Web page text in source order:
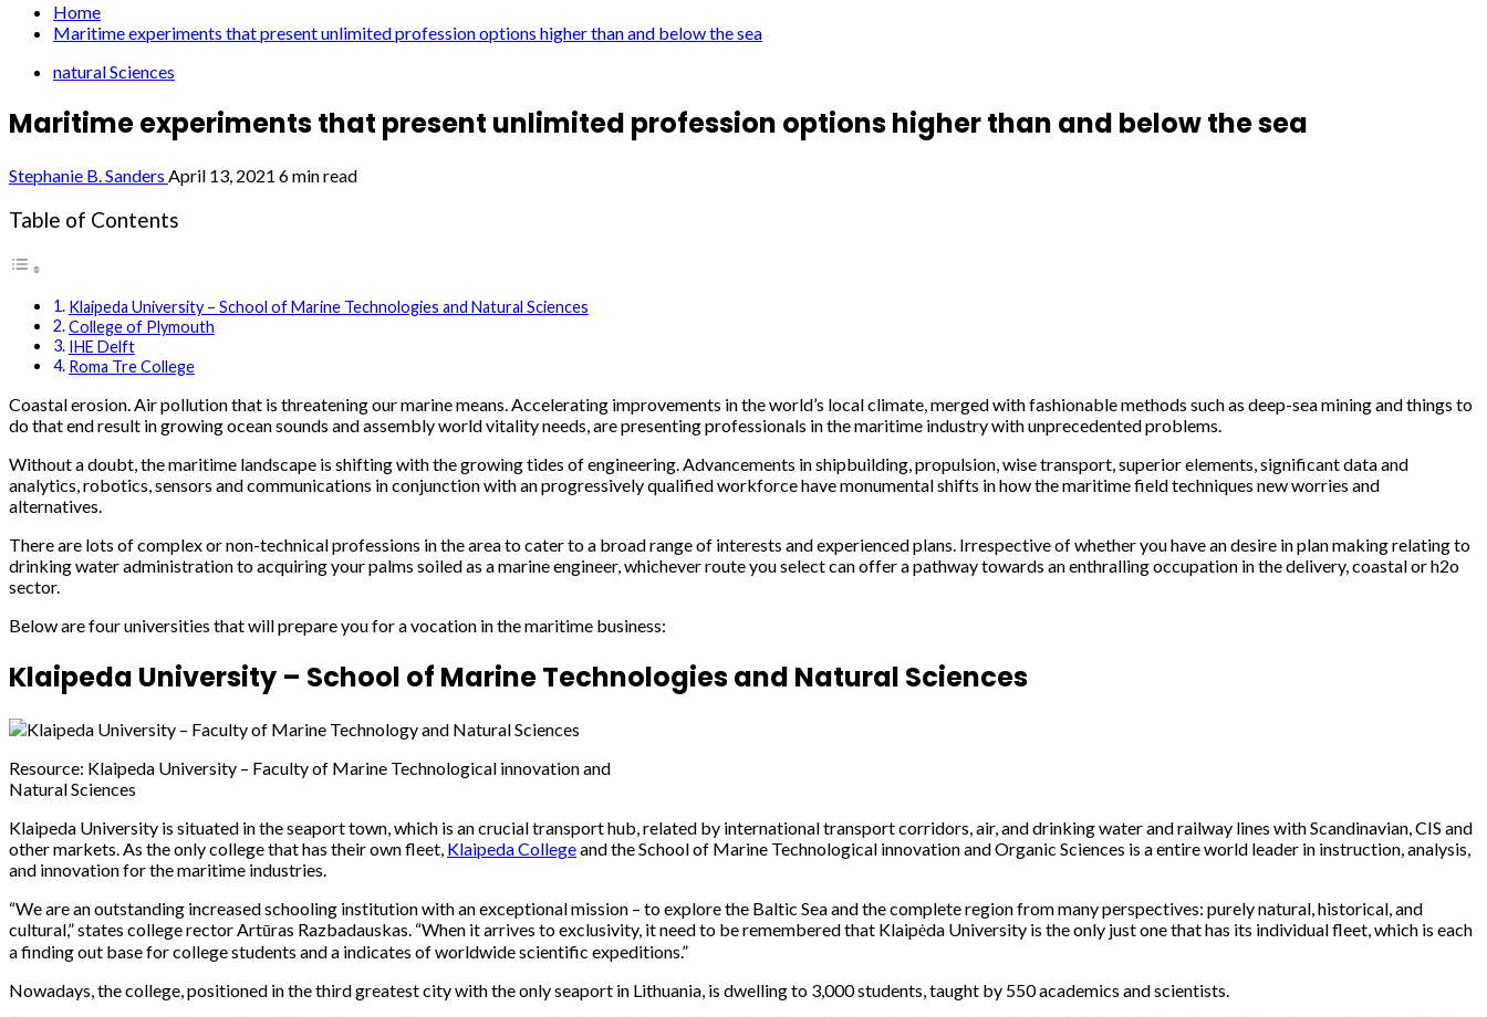
Home
Maritime experiments that present unlimited profession options higher than and below the sea
natural Sciences
Maritime experiments that present unlimited profession options higher than and below the sea
Stephanie B. Sanders April 13, 2021 6 min read
Table of Contents
Klaipeda University – School of Marine Technologies and Natural Sciences
College of Plymouth
IHE Delft
Roma Tre College
Coastal erosion. Air pollution that is threatening our marine means. Accelerating improvements in the world’s local climate, merged with fashionable methods such as deep-sea mining and things to
do that end result in growing ocean sounds and assembly world vitality needs, are presenting professionals in the maritime industry with unprecedented problems.
Without a doubt, the maritime landscape is shifting with the growing tides of engineering. Advancements in shipbuilding, propulsion, wise transport, superior elements, significant data and
analytics, robotics, sensors and communications in conjunction with an progressively qualified workforce have monumental shifts in how the maritime field techniques new worries and
alternatives.
There are lots of complex or non-technical professions in the area to cater to a broad range of interests and experienced plans. Irrespective of whether you have an desire in plan making relating to
drinking water administration to acquiring your palms soiled as a marine engineer, whichever route you select can offer a pathway towards an enthralling occupation in the delivery, coastal or h2o
sector.
Below are four universities that will prepare you for a vocation in the maritime business:
Klaipeda University – School of Marine Technologies and Natural Sciences
Resource: Klaipeda University – Faculty of Marine Technological innovation and
Natural Sciences
Klaipeda University is situated in the seaport town, which is an crucial transport hub, related by international transport corridors, air, and drinking water and railway lines with Scandinavian, CIS and
other markets. As the only college that has their own fleet, Klaipeda Collegeand the School of Marine Technological innovation and Organic Sciences is a entire world leader in instruction, analysis,
and innovation for the maritime industries.
“We are an outstanding increased schooling institution with an exceptional mission – to explore the Baltic Sea and the complete region from many perspectives: purely natural, historical, and
cultural,” states college rector Artūras Razbadauskas. “When it arrives to exclusivity, it need to be remembered that Klaipėda University is the only just one that has its individual fleet, which is each
a finding out base for college students and a indicates of worldwide scientific expeditions.”
Nowadays, the college, positioned in the third greatest city with the only seaport in Lithuania, is dwelling to 3,000 students, taught by 550 academics and scientists.